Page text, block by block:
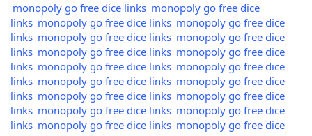
monopoly go free dice links monopoly go free dice
links monopoly go free dice links monopoly go free dice
links monopoly go free dice links monopoly go free dice
links monopoly go free dice links monopoly go free dice
links monopoly go free dice links monopoly go free dice
links monopoly go free dice links monopoly go free dice
links monopoly go free dice links monopoly go free dice
links monopoly go free dice links monopoly go free dice
links monopoly go free dice links monopoly go free dice